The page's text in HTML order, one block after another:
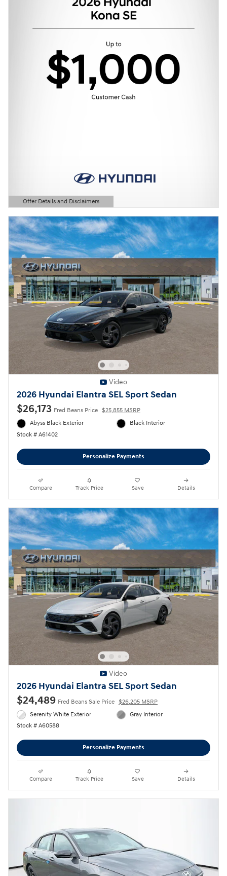
Offer Details and Disclaimers
Open Details Modal
Video
2026 Hyundai Elantra SEL Sport Sedan
$26,173 Fred Beans Price $25,855 MSRP
Abyss Black Exterior
Stock # A61402
Black Interior
Personalize Payments
Compare Track Price Save Details
Video
2026 Hyundai Elantra SEL Sport Sedan
$24,489 Fred Beans Sale Price $26,205 MSRP
Serenity White Exterior
Stock # A60588
Gray Interior
Personalize Payments
Compare Track Price Save Details